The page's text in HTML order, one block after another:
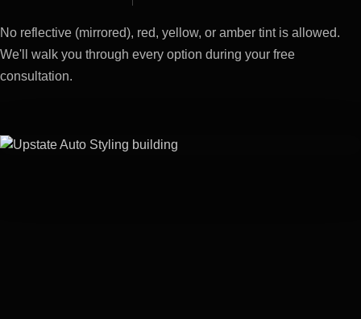
No reflective (mirrored), red, yellow, or amber tint is allowed.
We'll walk you through every option during your free
consultation.